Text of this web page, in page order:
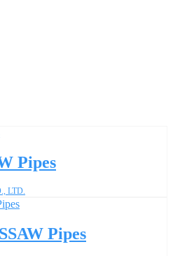
Pipes
LTD.
Pipes